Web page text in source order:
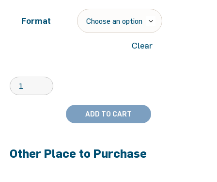
Format
Clear
ADD TO CART
Other Place to Purchase